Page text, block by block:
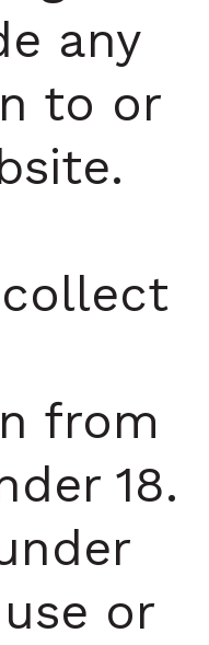
any
to or
from
18.
or